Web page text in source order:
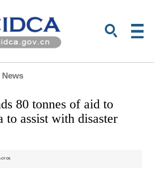
80 tonnes of aid to
to assist with disaster
07-06